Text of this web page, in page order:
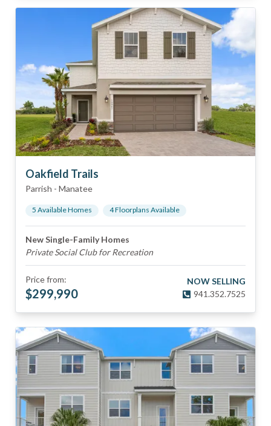
Oakfield Trails
Parrish - Manatee
5 Available Homes 4Floorplans Available
New Single-Family Homes
Private Social Club for Recreation
Price from:
$299,990
NOW SELLING
941.352.7525